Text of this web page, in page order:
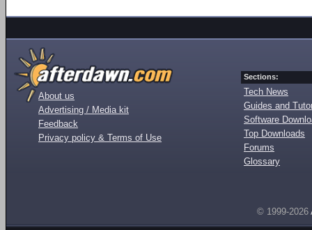
About us
Advertising / Media kit
Feedback
Privacy policy & Terms of Use
Sections:
Tech News
Guides and
Software
Top Downloads
Forums
Glossary
© 1999-2026